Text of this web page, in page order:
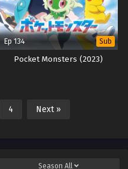
Ep 134 Sub
Pocket Monsters (2023)
4 Next »
Season All